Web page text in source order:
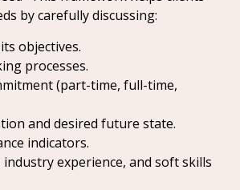
by carefully discussing:
objectives.
processes.
(part-time, full-time,
and desired future state.
indicators.
industry experience, and soft skills